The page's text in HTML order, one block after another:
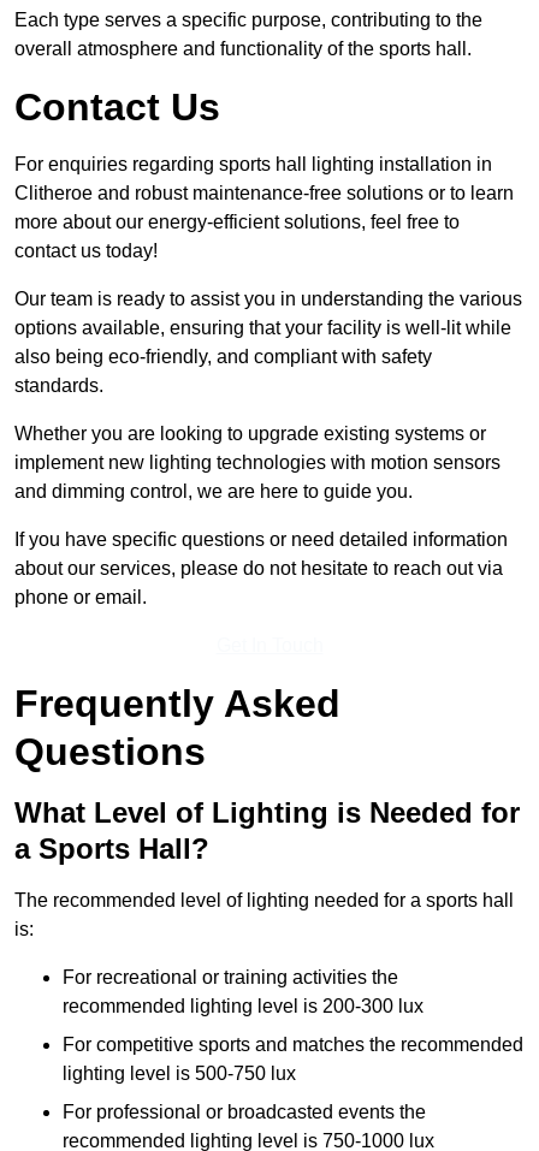
Each type serves a specific purpose, contributing to the
overall atmosphere and functionality of the sports hall.
Contact Us
For enquiries regarding sports hall lighting installation in
Clitheroe and robust maintenance-free solutions or to learn
more about our energy-efficient solutions, feel free to
contact us today!
Our team is ready to assist you in understanding the various
options available, ensuring that your facility is well-lit while
also being eco-friendly, and compliant with safety
standards.
Whether you are looking to upgrade existing systems or
implement new lighting technologies with motion sensors
and dimming control, we are here to guide you.
If you have specific questions or need detailed information
about our services, please do not hesitate to reach out via
phone or email.
Frequently Asked
Questions
What Level of Lighting is Needed for
a Sports Hall?
The recommended level of lighting needed for a sports hall
is:
For recreational or training activities the
recommended lighting level is 200-300 lux
For competitive sports and matches the recommended
lighting level is 500-750 lux
For professional or broadcasted events the
recommended lighting level is 750-1000 lux